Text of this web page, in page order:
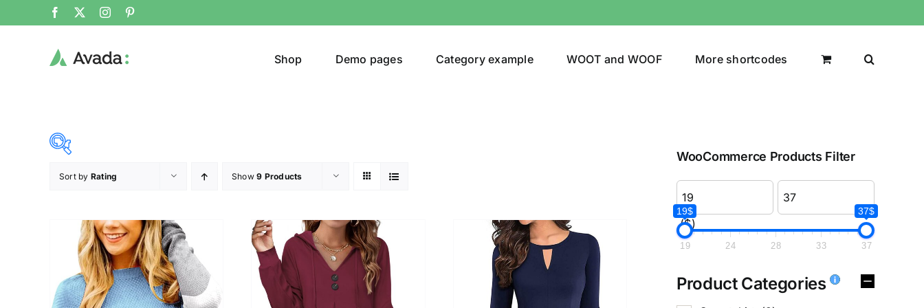
Shop Demo pages Category example WOOT and WOOF More shortcodes
($)
24 28
Sweatshirt(2)
Clothing(6)
T-shirts
(1)
Sort by Rating Show9 Products
WooCommerce Products Filter
($)
19$ 37$
19 24 28 33 37
Product Categories